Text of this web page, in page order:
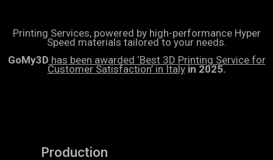
Printing Services, powered by high-performance Hyper
Speed materials tailored to your needs.
GoMy3D has been awarded ‘Best 3D Printing Service for
Customer Satisfaction’ in Italyin 2025.
Production